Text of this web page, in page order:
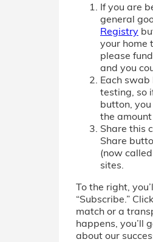
If you are
general
Registry
your home
please
and you
Each
testing, so
button, you
the
Share this
Share
(now
sites.
To the right,
“Subscribe.”
match or a
happens, you’ll
about our